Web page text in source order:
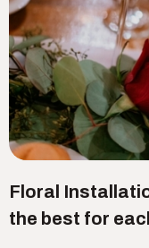
Floral
the best for